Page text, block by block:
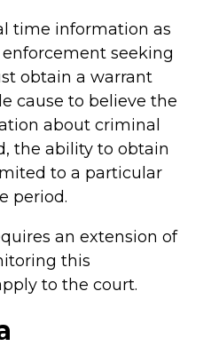
time information as
seeking
obtain a warrant
cause to believe the
about criminal
the ability to obtain
to a particular
period.
an extension of
this
to the court.